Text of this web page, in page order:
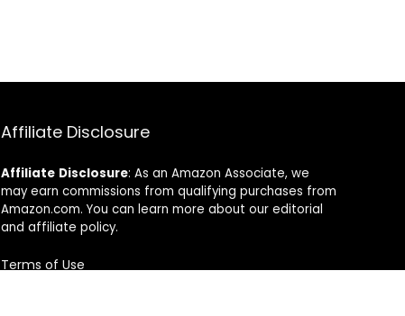
Affiliate Disclosure
Affiliate Disclosure: As an Amazon Associate, we
may earn commissions from qualifying purchases from
Amazon.com. You can learn more about our editorial
and affiliate policy.
Terms of Use